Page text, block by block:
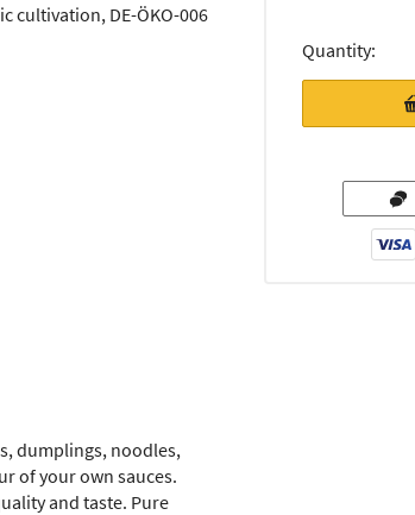
Quantity:
cultivation, DE-ÖKO-006
dumplings, noodles,
of your own sauces.
and taste. Pure